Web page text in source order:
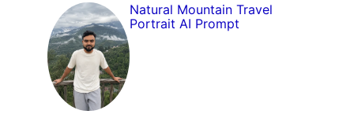
Natural Mountain Travel
Portrait AI Prompt